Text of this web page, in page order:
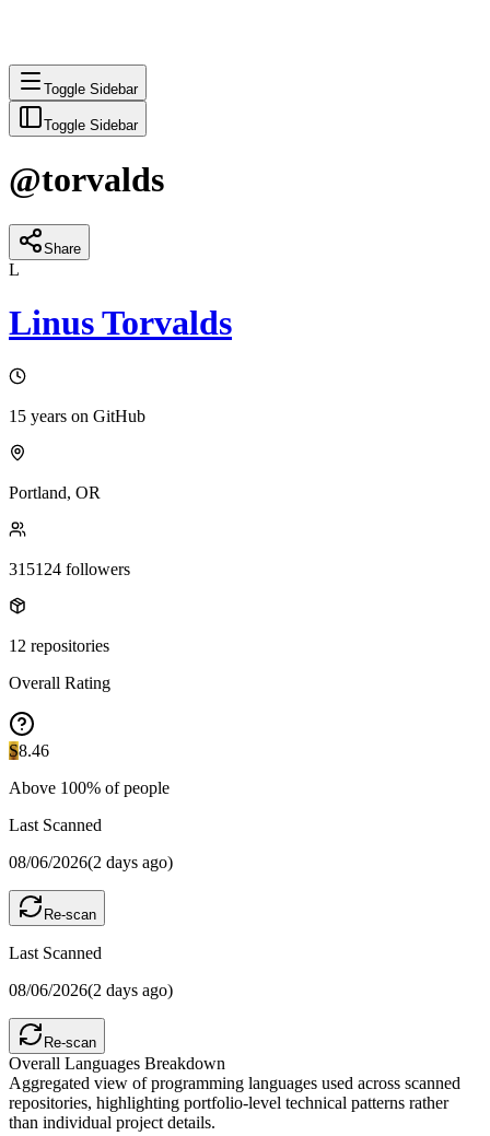
Toggle Sidebar
Toggle Sidebar
@torvalds
Share
L
Linus Torvalds
15 years on GitHub
Portland, OR
315124 followers
12 repositories
Overall Rating
S8.46
Above 100% of people
Last Scanned
08/06/2026(2 days ago)
Re-scan
Last Scanned
08/06/2026(2 days ago)
Re-scan
Overall Languages Breakdown
Aggregated view of programming languages used across scanned
repositories, highlighting portfolio-level technical patterns rather
than individual project details.